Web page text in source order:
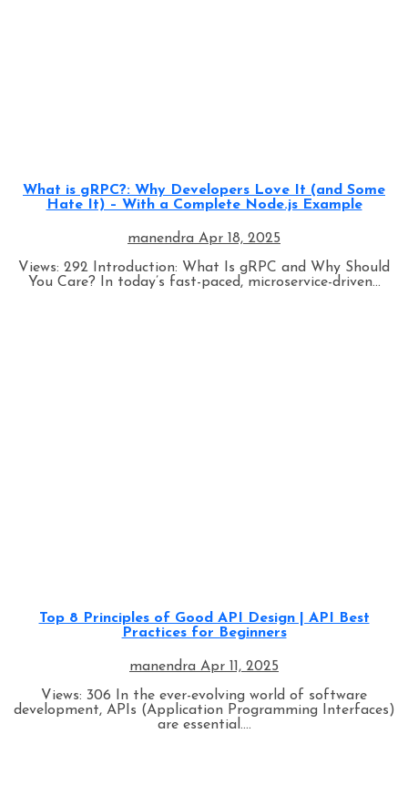
What is gRPC?: Why Developers Love It (and Some
Hate It) – With a Complete Node.js Example
manendra Apr 18, 2025
Views: 292 Introduction: What Is gRPC and Why Should
You Care? In today’s fast-paced, microservice-driven...
Top 8 Principles of Good API Design | API Best
Practices for Beginners
manendra Apr 11, 2025
Views: 306 In the ever-evolving world of software
development, APIs (Application Programming Interfaces)
are essential....